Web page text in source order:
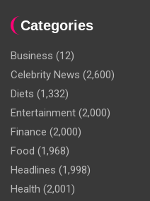
Categories
Business (12)
Celebrity News (2,600)
Diets (1,332)
Entertainment (2,000)
Finance (2,000)
Food (1,968)
Headlines (1,998)
Health (2,001)